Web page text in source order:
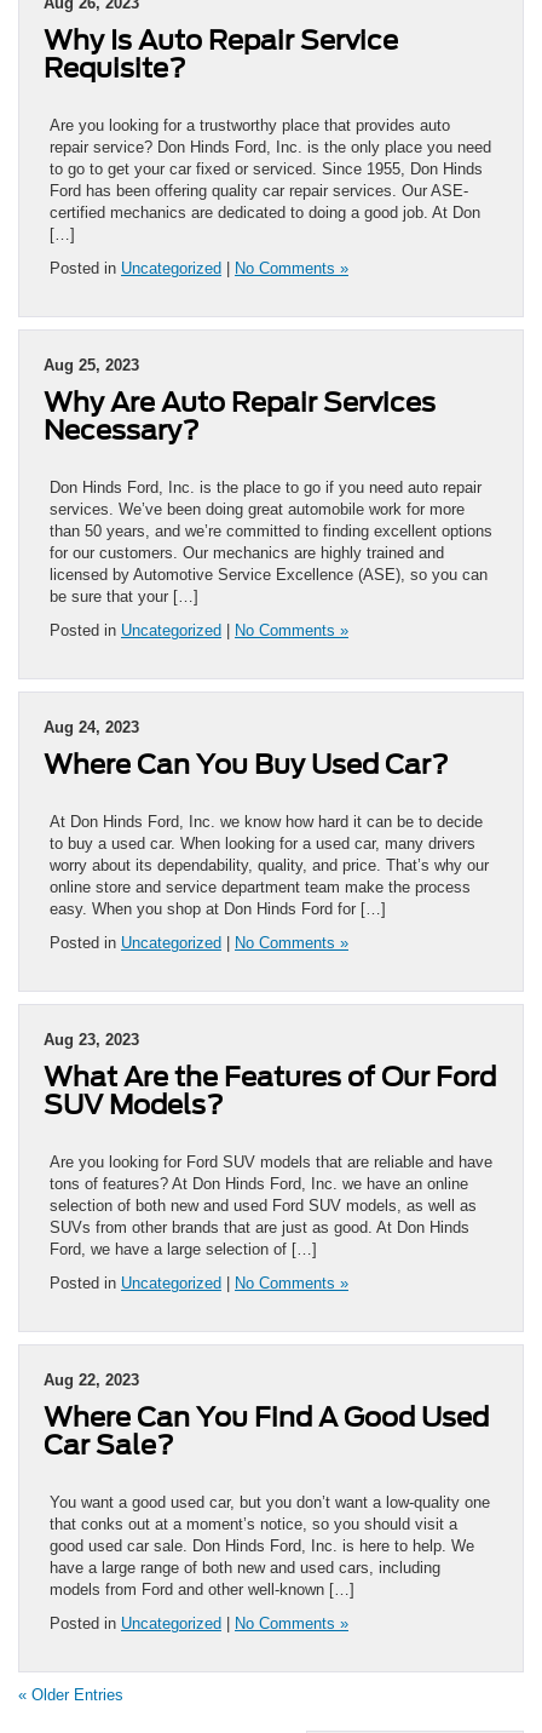
Why Is Auto Repair Service
Requisite?
Are you looking for a trustworthy place that provides auto
repair service? Don Hinds Ford, Inc. is the only place you need
to go to get your car fixed or serviced. Since 1955, Don Hinds
Ford has been offering quality car repair services. Our ASE-
certified mechanics are dedicated to doing a good job. At Don
[…]
Posted in Uncategorized | No Comments »
Aug 25, 2023
Why Are Auto Repair Services
Necessary?
Don Hinds Ford, Inc. is the place to go if you need auto repair
services. We’ve been doing great automobile work for more
than 50 years, and we’re committed to finding excellent options
for our customers. Our mechanics are highly trained and
licensed by Automotive Service Excellence (ASE), so you can
be sure that your […]
Posted in Uncategorized | No Comments »
Aug 24, 2023
Where Can You Buy Used Car?
At Don Hinds Ford, Inc. we know how hard it can be to decide
to buy a used car. When looking for a used car, many drivers
worry about its dependability, quality, and price. That’s why our
online store and service department team make the process
easy. When you shop at Don Hinds Ford for […]
Posted in Uncategorized | No Comments »
Aug 23, 2023
What Are the Features of Our Ford
SUV Models?
Are you looking for Ford SUV models that are reliable and have
tons of features? At Don Hinds Ford, Inc. we have an online
selection of both new and used Ford SUV models, as well as
SUVs from other brands that are just as good. At Don Hinds
Ford, we have a large selection of […]
Posted in Uncategorized | No Comments »
Aug 22, 2023
Where Can You Find A Good Used
Car Sale?
You want a good used car, but you don’t want a low-quality one
that conks out at a moment’s notice, so you should visit a
good used car sale. Don Hinds Ford, Inc. is here to help. We
have a large range of both new and used cars, including
models from Ford and other well-known […]
Posted in Uncategorized | No Comments »
« Older Entries